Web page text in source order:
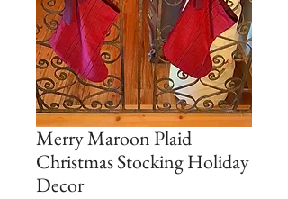
Merry Maroon Plaid
Christmas Stocking Holiday
Decor